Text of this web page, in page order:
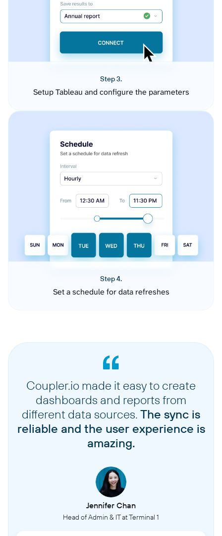
Step 3.
Setup Tableau and configure the parameters
Step 4.
Set a schedule for data refreshes
Coupler.io made it easy to create
dashboards and reports from
different data sources. The sync is
reliable and the user experience is
amazing.
Jennifer Chan
Head of Admin & IT at Terminal 1